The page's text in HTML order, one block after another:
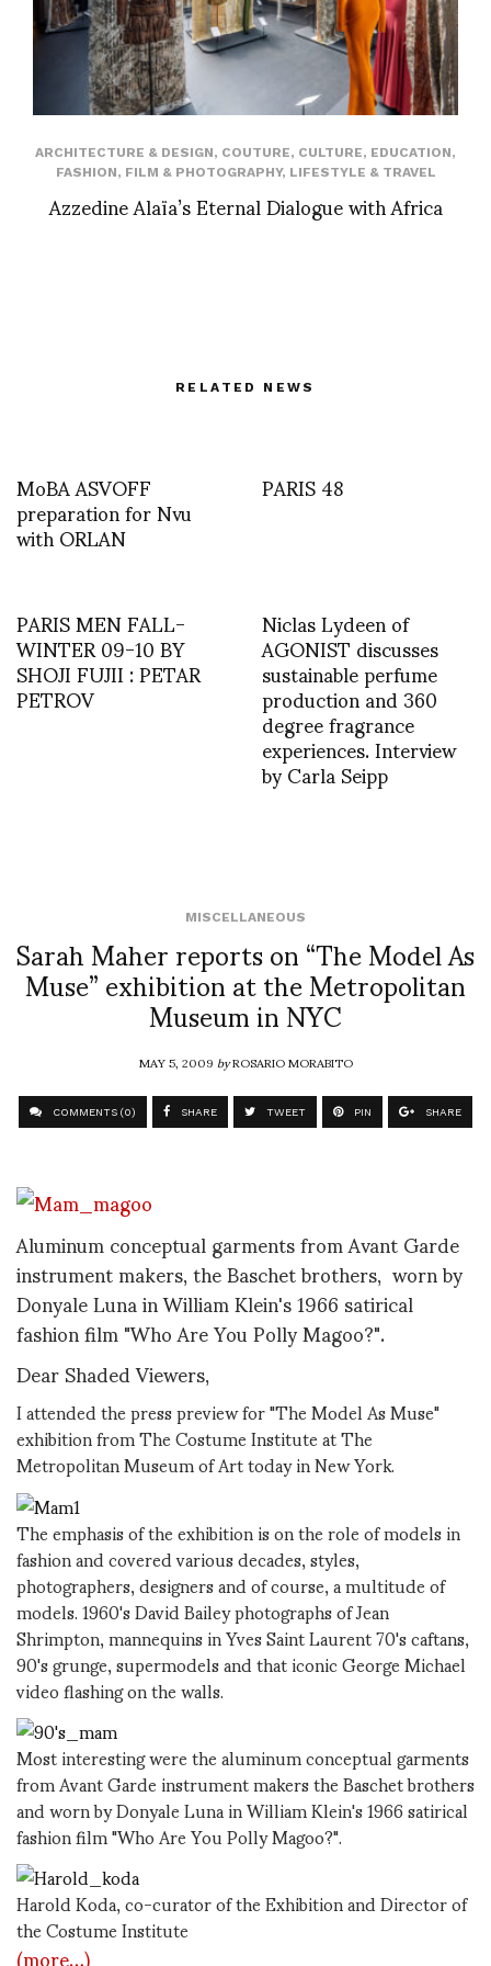
ARCHITECTURE & DESIGN, COUTURE, CULTURE, EDUCATION,
FASHION, FILM & PHOTOGRAPHY, LIFESTYLE & TRAVEL
Azzedine Alaïa’s Eternal Dialogue with Africa
RELATED NEWS
MoBA ASVOFF
preparation for Nvu
with ORLAN
PARIS 48
PARIS MEN FALL-
WINTER 09-10 BY
SHOJI FUJII : PETAR
PETROV
Niclas Lydeen of
AGONIST discusses
sustainable perfume
production and 360
degree fragrance
experiences. Interview
by Carla Seipp
MISCELLANEOUS
Sarah Maher reports on “The Model As
Muse” exhibition at the Metropolitan
Museum in NYC
MAY 5, 2009byROSARIO MORABITO
COMMENTS (0) SHARE TWEET PIN SHARE
Aluminum conceptual garments from Avant Garde
instrument makers, the Baschet brothers, worn by
Donyale Luna in William Klein's 1966 satirical
fashion film "Who Are You Polly Magoo?".
Dear Shaded Viewers,
I attended the press preview for "The Model As Muse"
exhibition from The Costume Institute at The
Metropolitan Museum of Art today in New York.
The emphasis of the exhibition is on the role of models in
fashion and covered various decades, styles,
photographers, designers and of course, a multitude of
models. 1960's David Bailey photographs of Jean
Shrimpton, mannequins in Yves Saint Laurent 70's caftans,
90's grunge, supermodels and that iconic George Michael
video flashing on the walls.
Most interesting were the aluminum conceptual garments
from Avant Garde instrument makers the Baschet brothers
and worn by Donyale Luna in William Klein's 1966 satirical
fashion film "Who Are You Polly Magoo?".
Harold Koda, co-curator of the Exhibition and Director of
the Costume Institute